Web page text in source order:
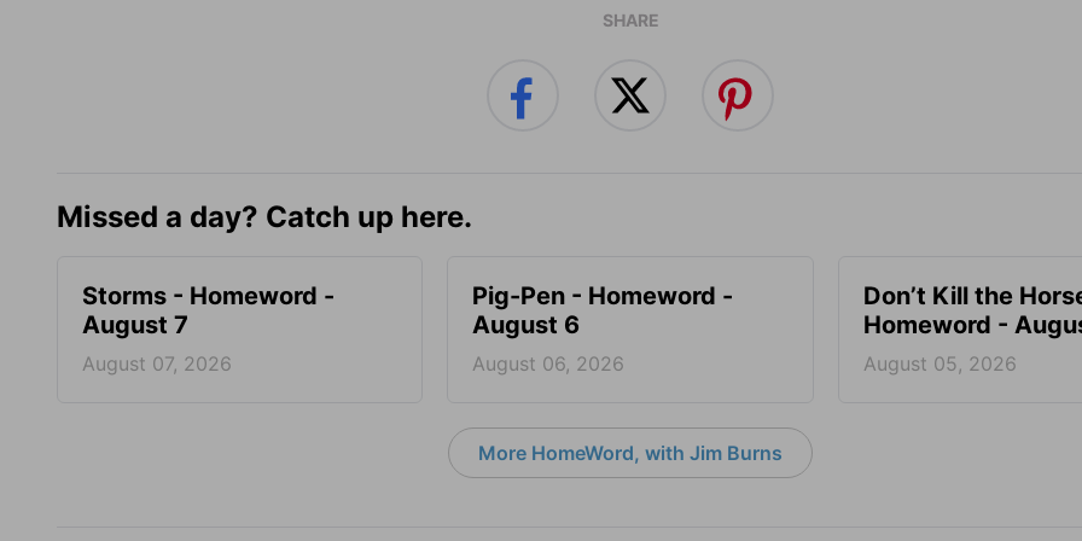
SHARE
Missed a day? Catch up here.
Storms - Homeword -
August 7
August 07, 2026
Pig-Pen - Homeword -
August 6
August 06, 2026
Don’t Kill the
Homeword -
August 05, 2026
More HomeWord, with Jim Burns